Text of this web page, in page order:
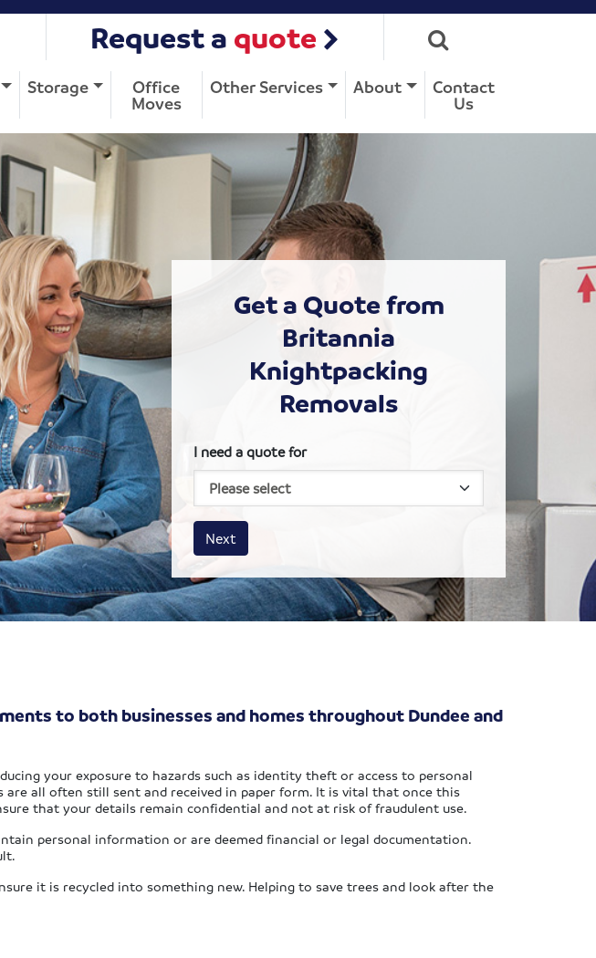
Request a quote
Storage Office
Moves
Other Services About Contact
Us
Get a Quote from
Britannia
Knightpacking
Removals
I need a quote for
House size
Business size
Amount
Next
to both businesses and homes throughout Dundee and
your exposure to hazards such as identity theft or access to personal
are all often still sent and received in paper form. It is vital that once this
that your details remain confidential and not at risk of fraudulent use.
personal information or are deemed financial or legal documentation.
it is recycled into something new. Helping to save trees and look after the